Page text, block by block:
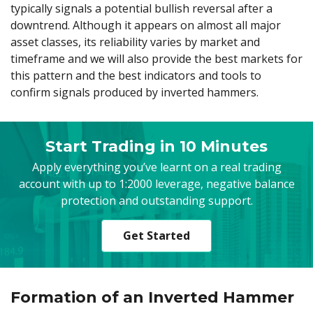
FAQ
Contact Us
عربى
Русский
Español
ไทย
Tiếng Việt
Try Demo
Trading is Risky.
typically signals a potential bullish reversal after a
downtrend. Although it appears on almost all major
asset classes, its reliability varies by market and
timeframe and we will also provide the best markets for
this pattern and the best indicators and tools to
confirm signals produced by inverted hammers.
Start Trading in 10 Minutes
Apply everything you’ve learnt on a real trading
account with up to 1:2000 leverage, negative balance
protection and outstanding support.
Get Started
Formation of an Inverted Hammer